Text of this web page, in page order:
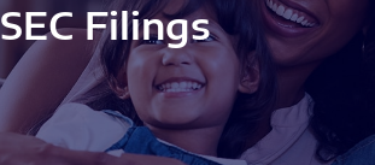
SEC Filings